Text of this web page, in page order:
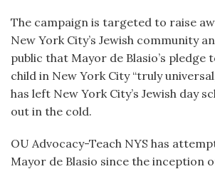
The campaign is targeted to raise
New York City’s Jewish community
public that Mayor de Blasio’s pledge
child in New York City “truly
has left New York City’s Jewish day
out in the cold.
OU Advocacy-Teach NYS has
Mayor de Blasio since the inception